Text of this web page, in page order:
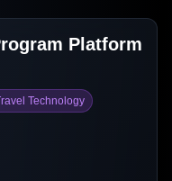
Platform
Technology